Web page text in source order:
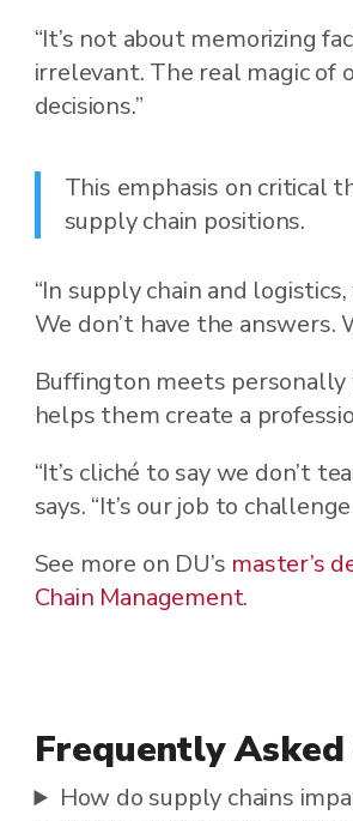
“It’s not about memorizing
irrelevant. The real magic of
decisions.”
This emphasis on critical
supply chain positions.
“In supply chain and
We don’t have the answers.
Buffington meets
helps them create a
“It’s cliché to say we don’t
says. “It’s our job to
See more on DU’s master’s
Chain Management.
Frequently
How do supply chains